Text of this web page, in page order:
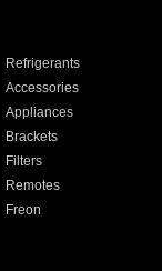
Refrigerants
Accessories
Appliances
Brackets
Filters
Remotes
Freon